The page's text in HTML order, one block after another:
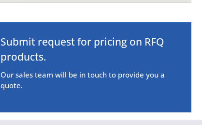
Submit request for pricing on RFQ
products.
Our sales team will be in touch to provide you a
quote.